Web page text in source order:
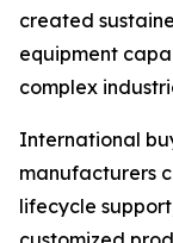
created
equipment
complex
International
manufacturers
lifecycle